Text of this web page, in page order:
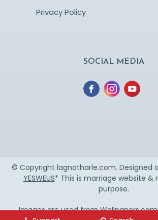
Privacy Policy
SOCIAL MEDIA
© Copyright lagnatharle.com. Designed
YESWEUS* This is marriage website &
purpose.
Images are used fromWallpapers.com